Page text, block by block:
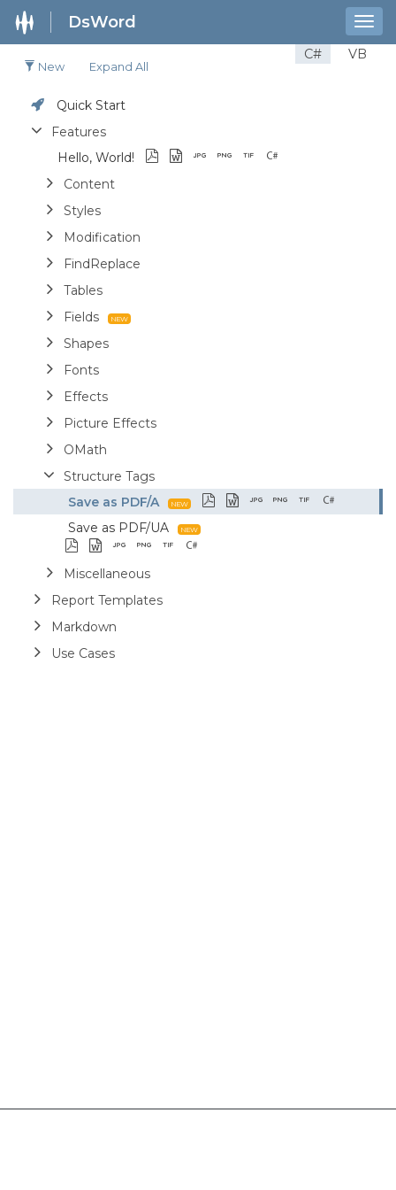
DsWord
C# VB
New Expand All
Quick Start
Features
Hello, World!
Content
Styles
Modification
FindReplace
Tables
Fields
Shapes
Fonts
Effects
Picture Effects
OMath
Structure Tags
Save as PDF/A
Save as PDF/UA
Miscellaneous
Report Templates
Markdown
Use Cases